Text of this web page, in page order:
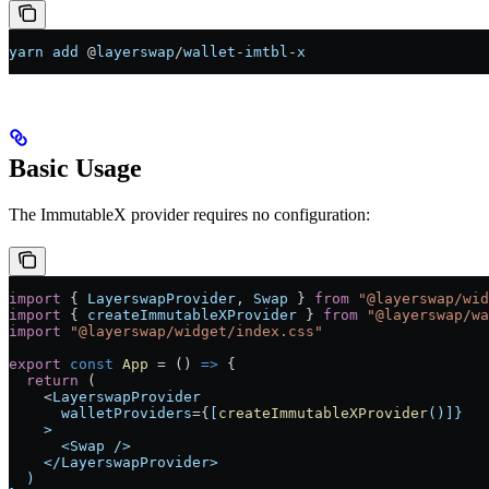
yarn add @layerswap /wallet - imtbl - x
Basic Usage
The ImmutableX provider requires no configuration:
import { LayerswapProvider , Swap } from "@layerswap/
import { createImmutableXProvider } from "@layerswap/
import "@layerswap/widget/index.css"
export const App = () => {
  return
(
    <
LayerswapProvider
      walletProviders
={ createImmutableXProvider()]}
    >
      <Swap />
    </LayerswapProvider>
  )